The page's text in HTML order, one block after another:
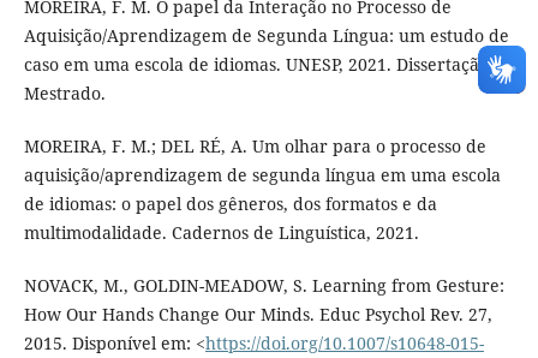
MOREIRA, F. M. O papel da Interação no Processo de
Aquisição/Aprendizagem de Segunda Língua: um estudo de
caso em uma escola de idiomas. UNESP, 2021. Dissertação de
Mestrado.
MOREIRA, F. M.; DEL RÉ, A. Um olhar para o processo de
aquisição/aprendizagem de segunda língua em uma escola
de idiomas: o papel dos gêneros, dos formatos e da
multimodalidade. Cadernos de Linguística, 2021.
NOVACK, M., GOLDIN-MEADOW, S. Learning from Gesture:
How Our Hands Change Our Minds. Educ Psychol Rev. 27,
2015. Disponível em: <https://doi.org/10.1007/s10648-015-